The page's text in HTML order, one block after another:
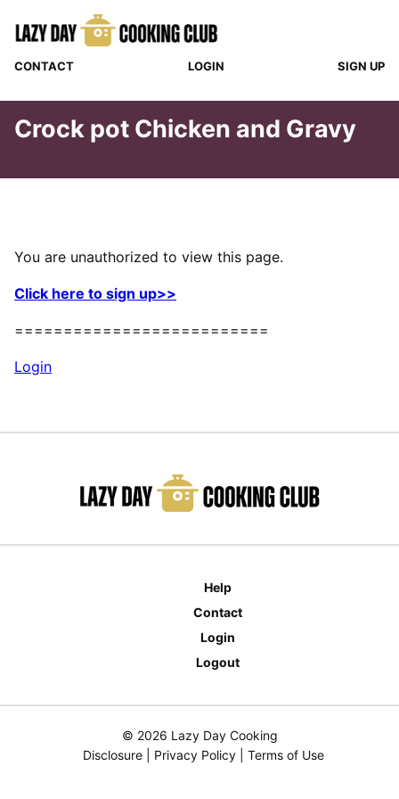
CONTACT LOGIN SIGN UP
Crock pot Chicken and Gravy
You are unauthorized to view this page.
Click here to sign up>>
==========================
Login
Help
Contact
Login
Logout
© 2026 Lazy Day Cooking
Disclosure| Privacy Policy| Terms of Use